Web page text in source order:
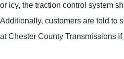
or icy, the traction control system
Additionally, customers are told to
at Chester County Transmissions